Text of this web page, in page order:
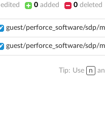
edited 0 added 0 deleted
guest/perforce_software/sdp/
guest/perforce_software/sdp/
Tip: Use n